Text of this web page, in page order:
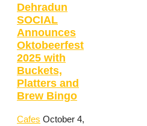
Dehradun
SOCIAL
Announces
Oktobeerfest
2025 with
Buckets,
Platters and
Brew Bingo
Cafes October 4,